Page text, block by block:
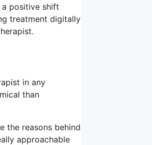
positive shift
treatment digitally
in any
than
the reasons behind
approachable